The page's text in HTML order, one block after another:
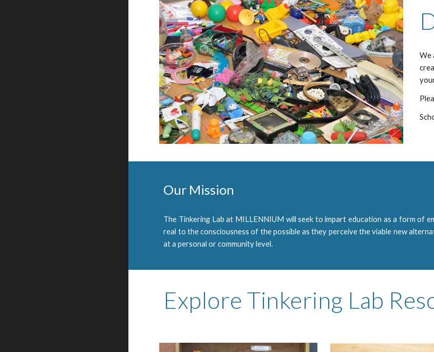
We
Our Mission
The Tinkering Lab at MILLENNIUM will seek to impart education as a form of
real to the consciousness of the possible as they perceive the viable new
at a personal or community level.
Explore Tinkering Lab